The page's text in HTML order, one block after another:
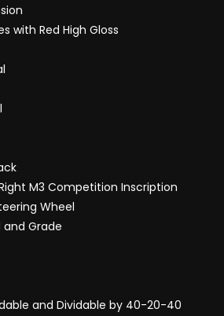
with Red High Gloss
M3 Competition Inscription
Wheel
and Grade
and Dividable by 40-20-40